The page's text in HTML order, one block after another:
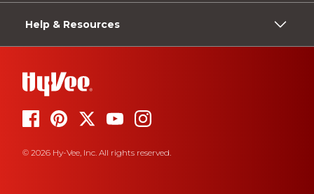
Help & Resources
© 2026 Hy-Vee, Inc. All rights reserved.